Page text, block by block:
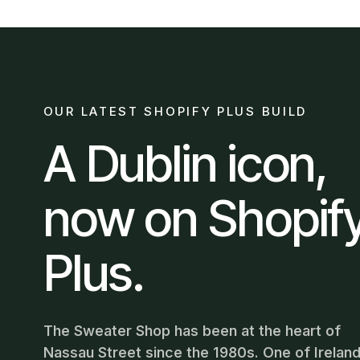
OUR LATEST SHOPIFY PLUS BUILD
A Dublin icon,
now on
Plus.
The Sweater Shop has been at the heart of
Nassau Street since the 1980s. One of